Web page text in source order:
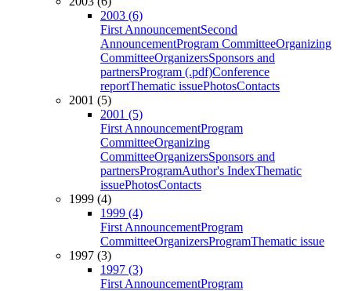
2003 (6)
First AnnouncementSecond
AnnouncementProgram CommitteeOrganizing
CommitteeOrganizersSponsors and
partnersProgram (.pdf)Conference
reportThematic issuePhotosContacts
2001 (5)
2001 (5)
First AnnouncementProgram
CommitteeOrganizing
CommitteeOrganizersSponsors and
partnersProgramAuthor's IndexThematic
issuePhotosContacts
1999 (4)
1999 (4)
First AnnouncementProgram
CommitteeOrganizersProgramThematic issue
1997 (3)
1997 (3)
First AnnouncementProgram